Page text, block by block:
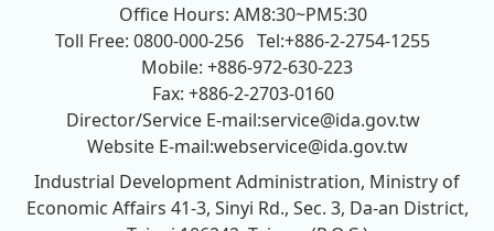
Office Hours: AM8:30~PM5:30
Toll Free: 0800-000-256 Tel:+886-2-2754-1255
Mobile: +886-972-630-223
Fax: +886-2-2703-0160
Director/Service E-mail:service@ida.gov.tw
Website E-mail:webservice@ida.gov.tw
Industrial Development Administration, Ministry of
Economic Affairs 41-3, Sinyi Rd., Sec. 3, Da-an District,